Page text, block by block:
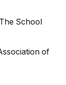
School
of